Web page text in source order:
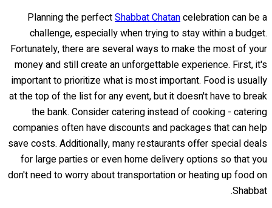
Planning the perfectShabbat Chatancelebration can be a
challenge, especially when trying to stay within a budget.
Fortunately, there are several ways to make the most of your
money and still create an unforgettable experience. First, it's
important to prioritize what is most important. Food is usually
at the top of the list for any event, but it doesn't have to break
the bank. Consider catering instead of cooking - catering
companies often have discounts and packages that can help
save costs. Additionally, many restaurants offer special deals
for large parties or even home delivery options so that you
don't need to worry about transportation or heating up food on
Shabbat.